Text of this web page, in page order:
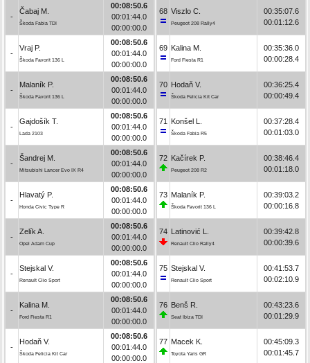
-
Čabaj M.
Škoda Fabia TDI
00:08:50.6
00:01:44.0
00:00:00.0
-
Vraj P.
Škoda Favorit 136 L
00:08:50.6
00:01:44.0
00:00:00.0
-
Malaník P.
Škoda Favorit 136 L
00:08:50.6
00:01:44.0
00:00:00.0
-
Gajdošík T.
Lada 2103
00:08:50.6
00:01:44.0
00:00:00.0
-
Šandrej M.
Mitsubishi Lancer Evo IX R4
00:08:50.6
00:01:44.0
00:00:00.0
-
Hlavatý P.
Honda Civic Type R
00:08:50.6
00:01:44.0
00:00:00.0
-
Zelík A.
Opel Adam Cup
00:08:50.6
00:01:44.0
00:00:00.0
-
Stejskal V.
Renault Clio Sport
00:08:50.6
00:01:44.0
00:00:00.0
-
Kalina M.
Ford Fiesta R1
00:08:50.6
00:01:44.0
00:00:00.0
-
Hodaň V.
Škoda Felicia Kit Car
00:08:50.6
00:01:44.0
00:00:00.0
68 Viszlo C.
Peugeot 208 Rally4
00:35:07.6
00:01:12.6
69 Kalina M.
Ford Fiesta R1
00:35:36.0
00:00:28.4
70 Hodaň V.
Škoda Felicia Kit Car
00:36:25.4
00:00:49.4
71 Konšel L.
Škoda Fabia R5
00:37:28.4
00:01:03.0
72 Kačírek P.
Peugeot 208 R2
00:38:46.4
00:01:18.0
73 Malaník P.
Škoda Favorit 136 L
00:39:03.2
00:00:16.8
74 Latinović L.
Renault Clio Rally4
00:39:42.8
00:00:39.6
75 Stejskal V.
Renault Clio Sport
00:41:53.7
00:02:10.9
76 Benš R.
Seat Ibiza TDI
00:43:23.6
00:01:29.9
77 Macek K.
Toyota Yaris GR
00:45:09.3
00:01:45.7